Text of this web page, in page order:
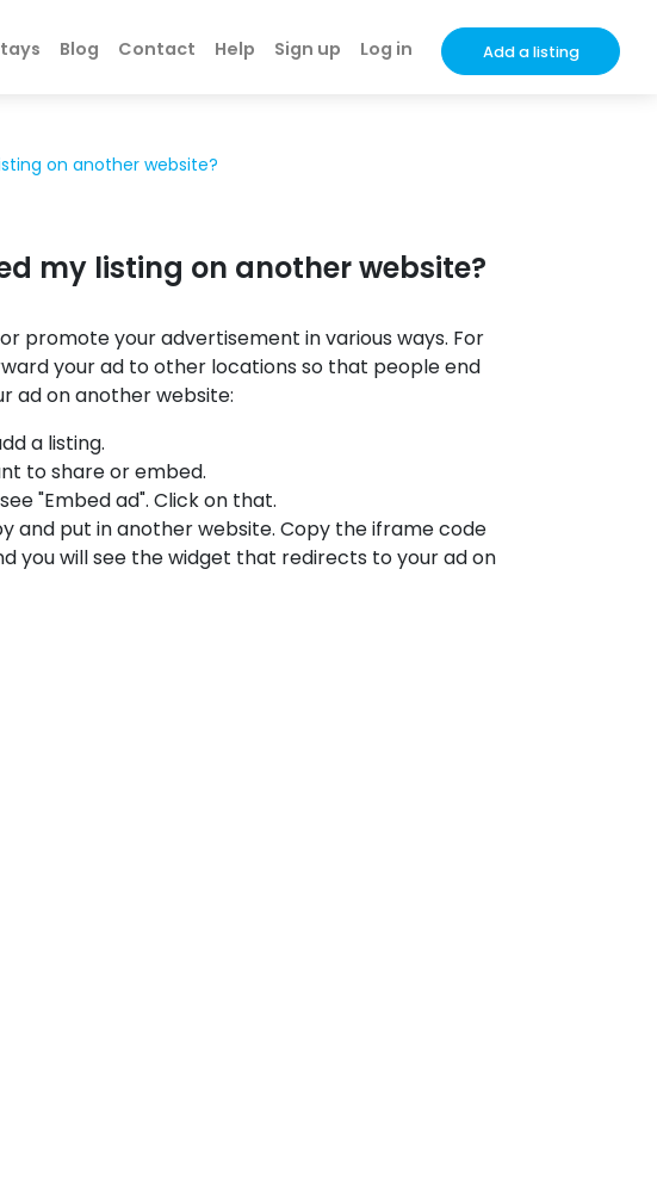
Blog Contact Help Sign up Log in Add a listing
on another website?
my listing on another website?
promote your advertisement in various ways. For
your ad to other locations so that people end
ad on another website:
a listing.
to share or embed.
"Embed ad". Click on that.
and put in another website. Copy the iframe code
you will see the widget that redirects to your ad on